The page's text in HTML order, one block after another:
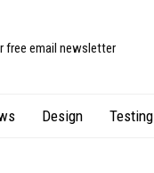
free email newsletter
Design Testing